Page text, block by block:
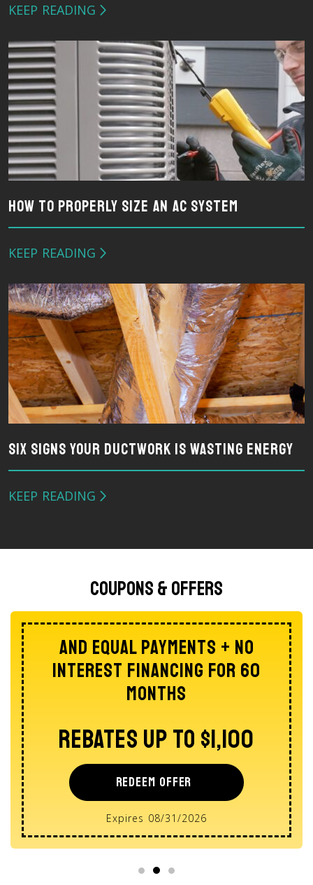
KEEP READING
How To Properly Size An AC System
KEEP READING
Six Signs Your Ductwork Is Wasting Energy
KEEP READING
Coupons & Offers
AND Equal Payments + No
Interest Financing For 60
Months
Rebates Up To $1,100
REDEEM OFFER
Expires 08/31/2026